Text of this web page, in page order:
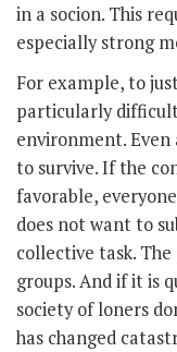
in a socion. This
especially strong
For example, to
particularly
environment.
to survive. If the
favorable,
does not want to
collective task.
groups. And if it is
society of loners
has changed